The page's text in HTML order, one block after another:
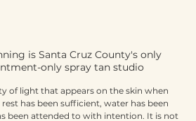
is Santa Cruz County's only
of light that appears on the skin when
has been sufficient, water has been